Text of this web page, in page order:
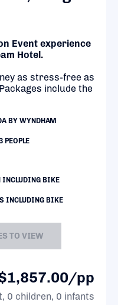
Event experience
Hotel.
as stress-free as
include the
BY WYNDHAM
PEOPLE
INCLUDING BIKE
INCLUDING BIKE
TO VIEW
pp
0 children, 0 infants